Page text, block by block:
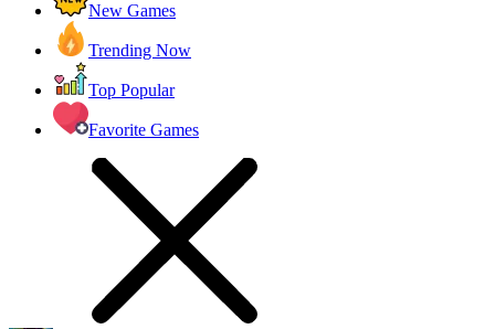
New Games
Trending Now
Top Popular
Favorite Games